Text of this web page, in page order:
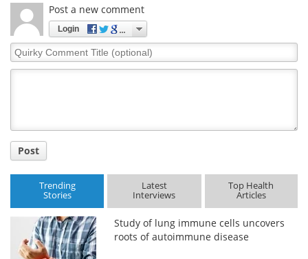
Post a new comment
Login
Quirky
Comment
Post
Trending
Stories
Latest
Interviews
Top Health
Articles
Study of lung immune cells uncovers
roots of autoimmune disease